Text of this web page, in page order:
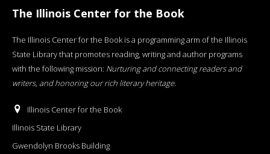
The Illinois Center for the Book
The Illinois Center for the Book is a programming arm of the Illinois
State Library that promotes reading, writing and author programs
with the following mission: Nurturing and connecting readers and
writers, and honoring our rich literary heritage.
Illinois Center for the Book
Illinois State Library
Gwendolyn Brooks Building